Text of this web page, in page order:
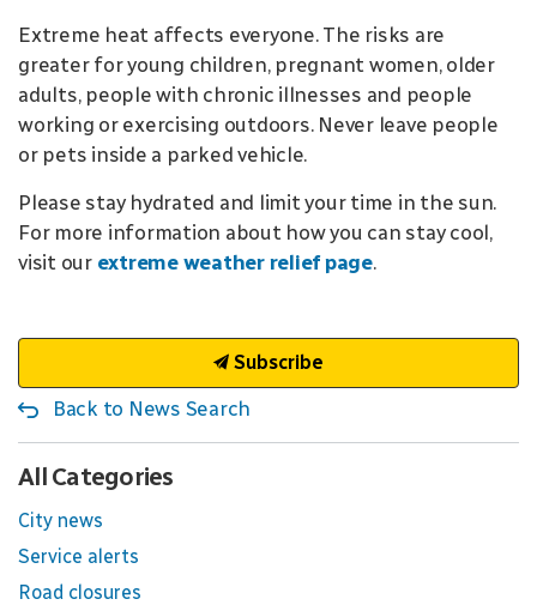
Extreme heat affects everyone. The risks are
greater for young children, pregnant women, older
adults, people with chronic illnesses and people
working or exercising outdoors. Never leave people
or pets inside a parked vehicle.
Please stay hydrated and limit your time in the sun.
For more information about how you can stay cool,
visit our extreme weather relief page.
Subscribe
Back to News Search
All Categories
City news
Service alerts
Road closures